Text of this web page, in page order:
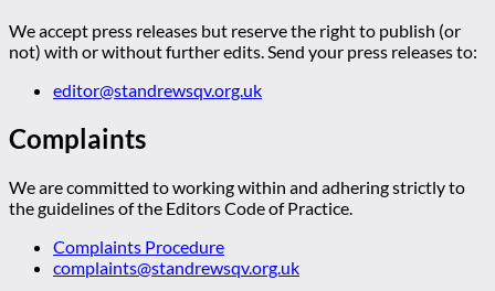
We accept press releases but reserve the right to publish (or
not) with or without further edits. Send your press releases to:
editor@standrewsqv.org.uk
Complaints
We are committed to working within and adhering strictly to
the guidelines of the Editors Code of Practice.
Complaints Procedure
complaints@standrewsqv.org.uk